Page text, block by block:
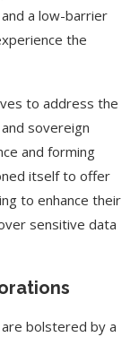
a low-barrier
the
to address the
sovereign
and forming
itself to offer
to enhance their
sensitive data
bolstered by a